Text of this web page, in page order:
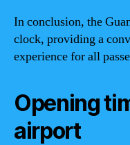
In conclusion, the
clock, providing a
experience for all
Opening
airport